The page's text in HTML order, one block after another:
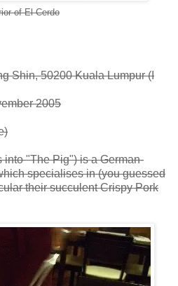
of El Cerdo
Shin, 50200 Kuala Lumpur (I
2005
"The Pig") is a German-
specialises in (you guessed
their succulent Crispy Pork